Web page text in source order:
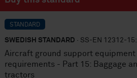
STANDARD
SWEDISH STANDARD · SS-EN 12312-
Aircraft ground support
requirements - Part 15: Baggage
tractors